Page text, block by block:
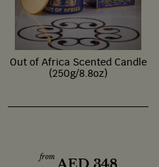
Out of Africa Scented Candle
(250g/8.8oz)
from